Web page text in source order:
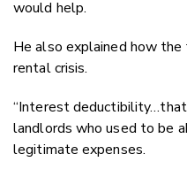
would help.
He also explained how
rental crisis.
“Interest
landlords who used to be
legitimate expenses.